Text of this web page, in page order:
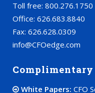
Toll free: 800.276.1750
Office: 626.683.8840
Fax: 626.628.0309
info@CFOedge.com
Complimentary
White Papers: CFO